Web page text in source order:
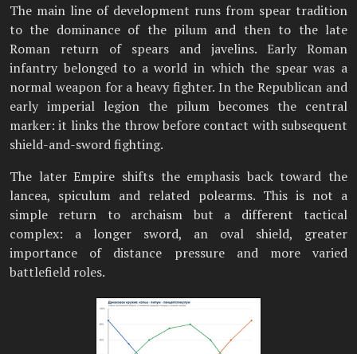
The main line of development runs from spear tradition
to the dominance of the pilum and then to the late
Roman return of spears and javelins. Early Roman
infantry belonged to a world in which the spear was a
normal weapon for a heavy fighter. In the Republican and
early imperial legion the pilum becomes the central
marker: it links the throw before contact with subsequent
shield-and-sword fighting.
The later Empire shifts the emphasis back toward the
lancea, spiculum and related polearms. This is not a
simple return to archaism but a different tactical
complex: a longer sword, an oval shield, greater
importance of distance pressure and more varied
battlefield roles.